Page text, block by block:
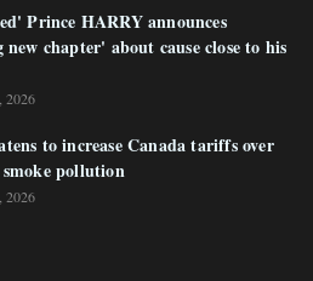
Prince HARRY announces
new chapter' about cause close to his
2026
to increase Canada tariffs over
pollution
2026